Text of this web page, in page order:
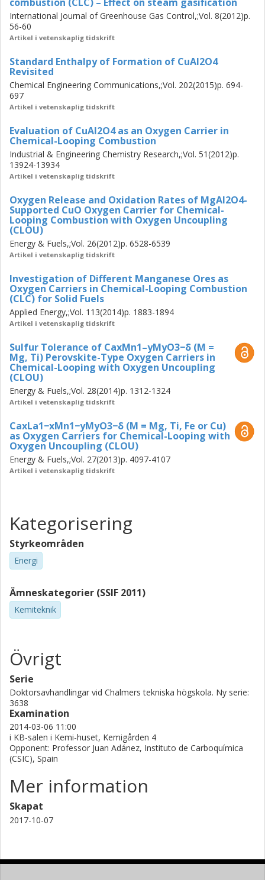
As manganese-based materials, various manganese-
based perovskite-type oxygen carriers produced by
extrusion and spray-drying and different manganese ores
were studied. The effect of dopants, operating
temperature and calcium content on the reactivity of
oxygen carriers towards methane and the stability of the
perovskite-structured materials as well as tolerance
towards deactivation with sulphur were examined for the
CLOU process. The reactivity of manganese ores with
gasification was scrutinized for CLC application with
gasification of solid fuels. A method for obtaining the rate
of oxygen release for CLOU by utilizing a devolatilized
wood char has been developed and was applied to the
perovskite-type materials. Furthermore, the oxidation rate
of the MgAl2O4-supported CuO oxygen carrier for CLOU
was studied. Based on the obtained rates, the minimum
solids inventories using these oxygen carriers were
determined for a CLOU unit.
International Journal of Greenhouse Gas Control,;Vol. 8(2012)p.
56-60
Artikel i vetenskaplig tidskrift
Standard Enthalpy of Formation of CuAl2O4
Revisited
Chemical Engineering Communications,;Vol. 202(2015)p. 694-
697
Artikel i vetenskaplig tidskrift
Evaluation of CuAl2O4 as an Oxygen Carrier in
Chemical-Looping Combustion
Industrial & Engineering Chemistry Research,;Vol. 51(2012)p.
13924-13934
Artikel i vetenskaplig tidskrift
Oxygen Release and Oxidation Rates of MgAl2O4-
Supported CuO Oxygen Carrier for Chemical-
Looping Combustion with Oxygen Uncoupling
(CLOU)
Energy & Fuels,;Vol. 26(2012)p. 6528-6539
Artikel i vetenskaplig tidskrift
Investigation of Different Manganese Ores as
Oxygen Carriers in Chemical-Looping Combustion
(CLC) for Solid Fuels
Applied Energy,;Vol. 113(2014)p. 1883-1894
Artikel i vetenskaplig tidskrift
Sulfur Tolerance of CaxMn1–yMyO3−δ (M =
Mg, Ti) Perovskite-Type Oxygen Carriers in
Chemical-Looping with Oxygen Uncoupling
(CLOU)
Energy & Fuels,;Vol. 28(2014)p. 1312-1324
Artikel i vetenskaplig tidskrift
CaxLa1−xMn1−yMyO3−δ (M = Mg, Ti, Fe or Cu)
as Oxygen Carriers for Chemical-Looping with
Oxygen Uncoupling (CLOU)
Energy & Fuels,;Vol. 27(2013)p. 4097-4107
Artikel i vetenskaplig tidskrift
Kategorisering
Styrkeområden
Energi
Ämneskategorier (SSIF 2011)
Kemiteknik
Övrigt
Serie
Doktorsavhandlingar vid Chalmers tekniska högskola. Ny serie:
3638
Examination
2014-03-06 11:00
i KB-salen i Kemi-huset, Kemigården 4
Opponent: Professor Juan Adánez, Instituto de Carboquímica
(CSIC), Spain
Mer information
Skapat
2017-10-07